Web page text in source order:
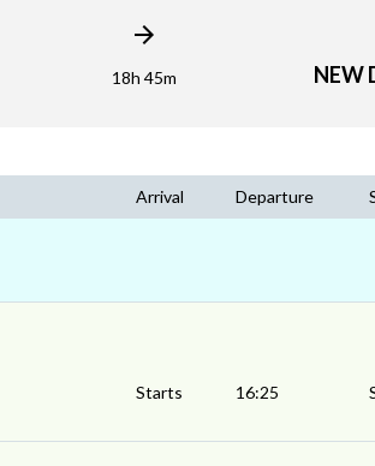
18h 45m NEW
Arrival Departure
Starts 16:25